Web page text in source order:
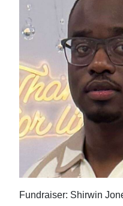
Fundraiser: Shirwin